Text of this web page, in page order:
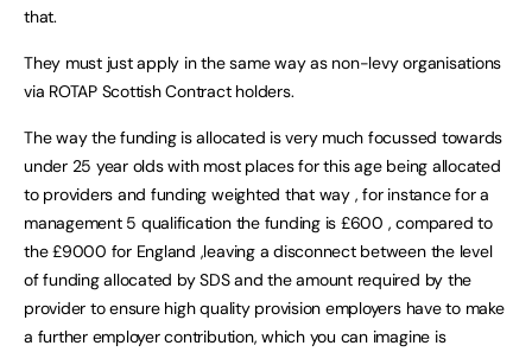
that.
They must just apply in the same way as non-levy organisations
via ROTAP Scottish Contract holders.
The way the funding is allocated is very much focussed towards
under 25 year olds with most places for this age being allocated
to providers and funding weighted that way , for instance for a
management 5 qualification the funding is £600 , compared to
the £9000 for England ,leaving a disconnect between the level
of funding allocated by SDS and the amount required by the
provider to ensure high quality provision employers have to make
a further employer contribution, which you can imagine is